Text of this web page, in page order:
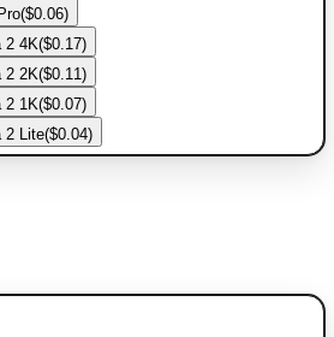
($0.06)
2 4K($0.17)
2 2K($0.11)
2 1K($0.07)
2 Lite($0.04)